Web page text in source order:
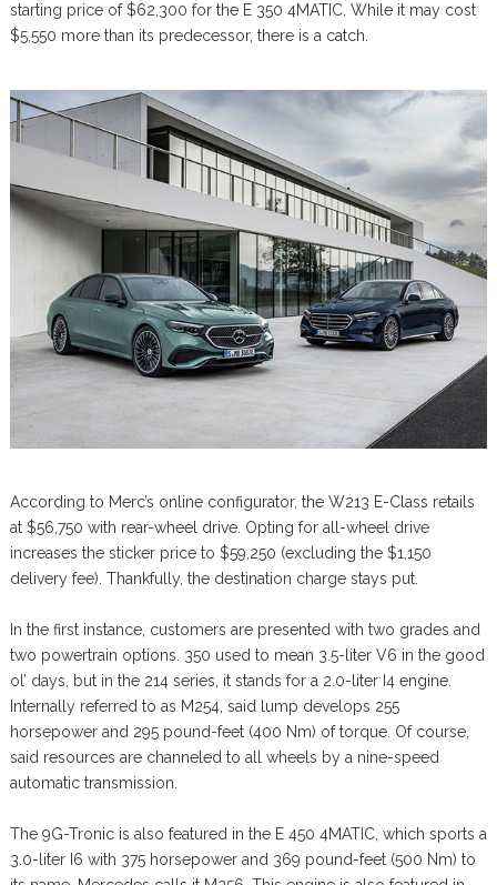
starting price of $62,300 for the E 350 4MATIC. While it may cost
$5,550 more than its predecessor, there is a catch.
According to Merc’s online configurator, the W213 E-Class retails
at $56,750 with rear-wheel drive. Opting for all-wheel drive
increases the sticker price to $59,250 (excluding the $1,150
delivery fee). Thankfully, the destination charge stays put.
In the first instance, customers are presented with two grades and
two powertrain options. 350 used to mean 3.5-liter V6 in the good
ol’ days, but in the 214 series, it stands for a 2.0-liter I4 engine.
Internally referred to as M254, said lump develops 255
horsepower and 295 pound-feet (400 Nm) of torque. Of course,
said resources are channeled to all wheels by a nine-speed
automatic transmission.
The 9G-Tronic is also featured in the E 450 4MATIC, which sports a
3.0-liter I6 with 375 horsepower and 369 pound-feet (500 Nm) to